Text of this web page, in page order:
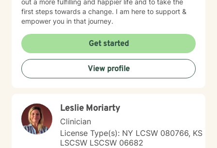
out a more fulfilling and happier life and to take the
first steps towards a change. I am here to support &
empower you in that journey.
Get started
View profile
Leslie Moriarty
Clinician
License Type(s): NY LCSW 080766, KS
LSCSW LSCSW 06682